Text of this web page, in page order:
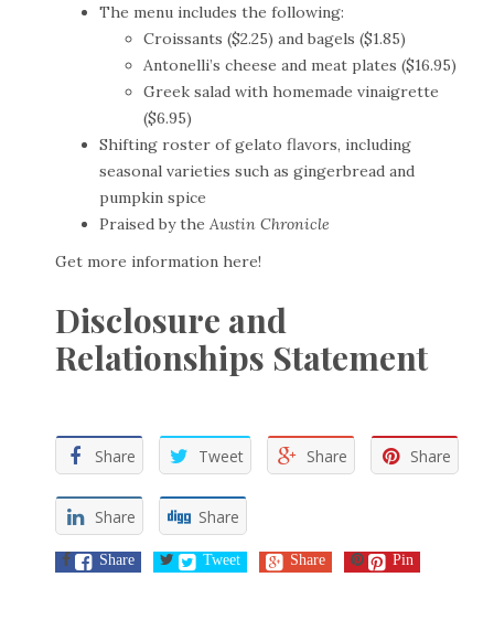
The menu includes the following:
Croissants ($2.25) and bagels ($1.85)
Antonelli’s cheese and meat plates ($16.95)
Greek salad with homemade vinaigrette
($6.95)
Shifting roster of gelato flavors, including
seasonal varieties such as gingerbread and
pumpkin spice
Praised by the Austin Chronicle
Get more information here!
Disclosure and
Relationships Statement
Share Tweet Share Share
Share Share
Share Tweet Share Pin